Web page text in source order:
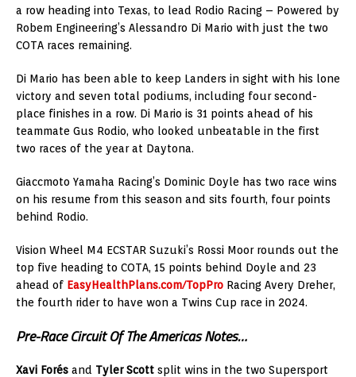
a row heading into Texas, to lead Rodio Racing – Powered by
Robem Engineering’s Alessandro Di Mario with just the two
COTA races remaining.
Di Mario has been able to keep Landers in sight with his lone
victory and seven total podiums, including four second-
place finishes in a row. Di Mario is 31 points ahead of his
teammate Gus Rodio, who looked unbeatable in the first
two races of the year at Daytona.
Giaccmoto Yamaha Racing’s Dominic Doyle has two race wins
on his resume from this season and sits fourth, four points
behind Rodio.
Vision Wheel M4 ECSTAR Suzuki’s Rossi Moor rounds out the
top five heading to COTA, 15 points behind Doyle and 23
ahead of EasyHealthPlans.com/TopPro Racing Avery Dreher,
the fourth rider to have won a Twins Cup race in 2024.
Pre-Race Circuit Of The Americas Notes…
Xavi Forés and Tyler Scott split wins in the two Supersport